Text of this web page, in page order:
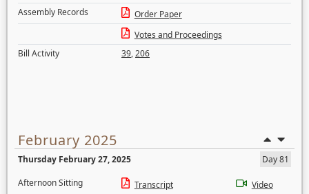
Assembly Records
Order Paper
Votes and Proceedings
Bill Activity
39,206
February 2025
Thursday February 27, 2025
Day 81
Afternoon Sitting
Transcript Video